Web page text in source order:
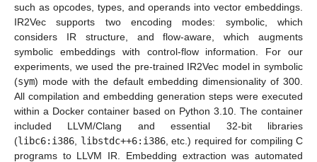
such as opcodes, types, and operands into vector embeddings.
IR2Vec supports two encoding modes: symbolic, which
considers IR structure, and flow-aware, which augments
symbolic embeddings with control-flow information. For our
experiments, we used the pre-trained IR2Vec model in symbolic
(sym) mode with the default embedding dimensionality of 300.
All compilation and embedding generation steps were executed
within a Docker container based on Python 3.10. The container
included LLVM/Clang and essential 32-bit libraries
(libc6:i386 libstdc++6:i386, etc.) required for compiling C
programs to LLVM IR. Embedding extraction was automated